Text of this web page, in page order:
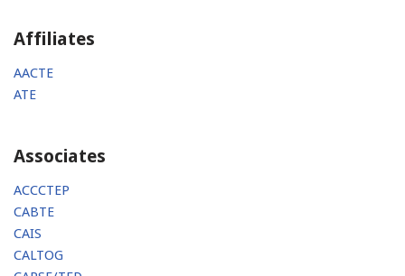
Affiliates
AACTE
ATE
Associates
ACCCTEP
CABTE
CAIS
CALTOG